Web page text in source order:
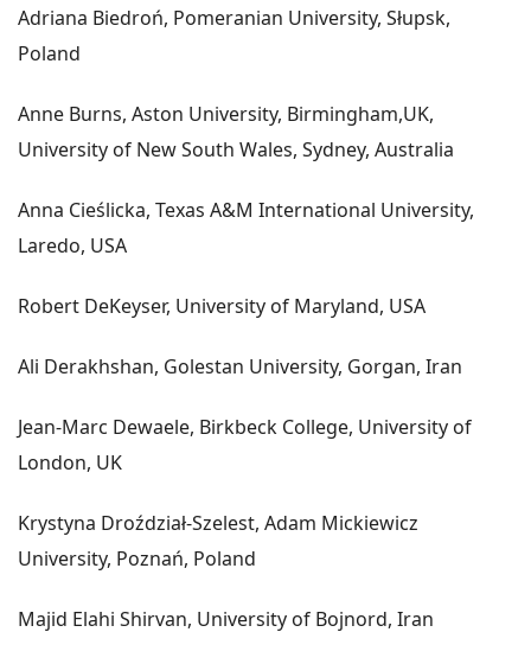
Adriana Biedroń, Pomeranian University, Słupsk,
Poland
Anne Burns, Aston University, Birmingham,UK,
University of New South Wales, Sydney, Australia
Anna Cieślicka, Texas A&M International University,
Laredo, USA
Robert DeKeyser, University of Maryland, USA
Ali Derakhshan, Golestan University, Gorgan, Iran
Jean-Marc Dewaele, Birkbeck College, University of
London, UK
Krystyna Droździał-Szelest, Adam Mickiewicz
University, Poznań, Poland
Majid Elahi Shirvan, University of Bojnord, Iran